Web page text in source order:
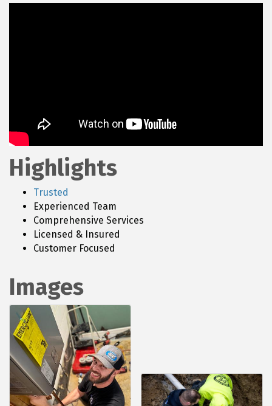
Highlights
Trusted
Experienced Team
Comprehensive Services
Licensed & Insured
Customer Focused
Images